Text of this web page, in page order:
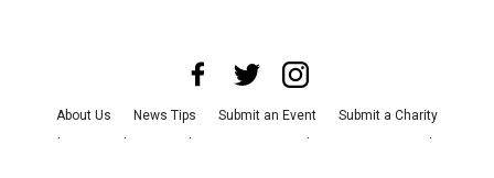
About Us News Tips Submit an Event
Submit a Charity